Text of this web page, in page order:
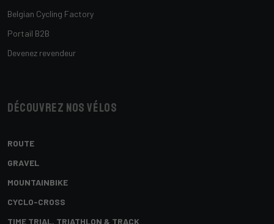
Belgian Cycling Factory
Portail B2B
Devenez revendeur
Découvrez nos vélos
ROUTE
GRAVEL
MOUNTAINBIKE
CYCLO-CROSS
TIME TRIAL, TRIATHLON & TRACK